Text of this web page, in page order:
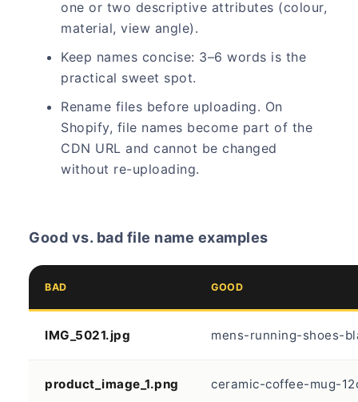
one or two descriptive attributes (colour,
material, view angle).
Keep names concise: 3–6 words is the
practical sweet spot.
Rename files before uploading. On
Shopify, file names become part of the
CDN URL and cannot be changed
without re-uploading.
Good vs. bad file name examples
BAD GOOD
IMG_5021.jpg mens-running-shoes-
product_image_1.png ceramic-coffee-mug-